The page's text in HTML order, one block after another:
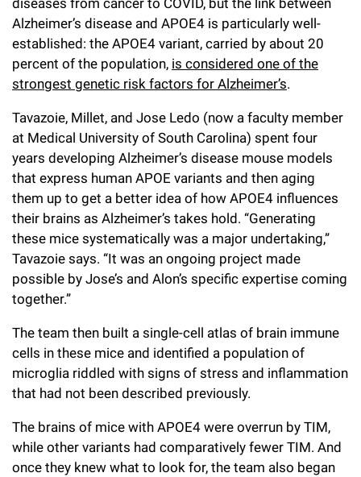
diseases from cancer to COVID, but the link between
Alzheimer’s disease and APOE4 is particularly well-
established: the APOE4 variant, carried by about 20
percent of the population, is considered one of the
strongest genetic risk factors for Alzheimer’s.
Tavazoie, Millet, and Jose Ledo (now a faculty member
at Medical University of South Carolina) spent four
years developing Alzheimer’s disease mouse models
that express human APOE variants and then aging
them up to get a better idea of how APOE4 influences
their brains as Alzheimer’s takes hold. “Generating
these mice systematically was a major undertaking,”
Tavazoie says. “It was an ongoing project made
possible by Jose’s and Alon’s specific expertise coming
together.”
The team then built a single-cell atlas of brain immune
cells in these mice and identified a population of
microglia riddled with signs of stress and inflammation
that had not been described previously.
The brains of mice with APOE4 were overrun by TIM,
while other variants had comparatively fewer TIM. And
once they knew what to look for, the team also began